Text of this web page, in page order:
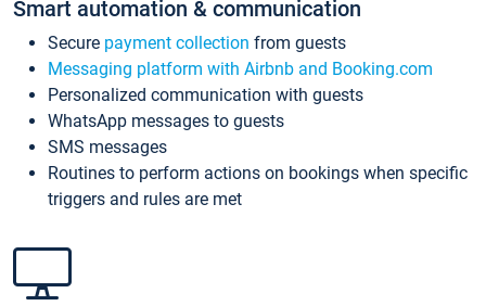
Smart automation & communication
Secure payment collection from guests
Messaging platform with Airbnb and Booking.com
Personalized communication with guests
WhatsApp messages to guests
SMS messages
Routines to perform actions on bookings when specific
triggers and rules are met